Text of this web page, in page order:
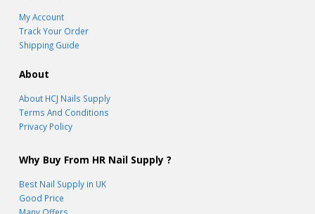
My Account
Track Your Order
Shipping Guide
About
About HCJ Nails Supply
Terms And Conditions
Privacy Policy
Why Buy From HR Nail Supply ?
Best Nail Supply in UK
Good Price
Many Offers